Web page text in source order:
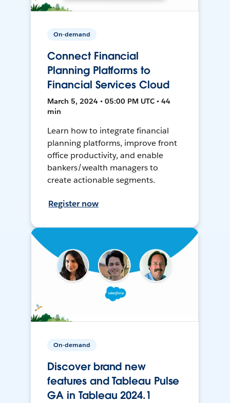
On-demand
Connect Financial
Planning Platforms to
Financial Services Cloud
March 5, 2024 • 05:00 PM UTC • 44
min
Learn how to integrate financial
planning platforms, improve front
office productivity, and enable
bankers/wealth managers to
create actionable segments.
Register now
On-demand
Discover brand new
features and Tableau Pulse
GA in Tableau 2024.1